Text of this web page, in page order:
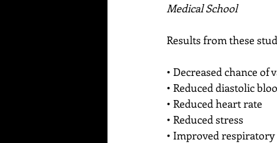
Medical School
Results from these
• Decreased chance of
• Reduced diastolic
• Reduced heart rate
• Reduced stress
• Improved respiratory